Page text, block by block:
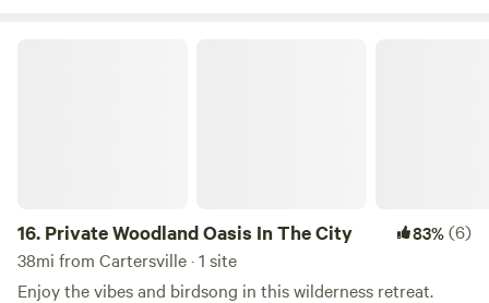
16. Private Woodland Oasis In The City 83%(6)
38mi from Cartersville · 1 site
Enjoy the vibes and birdsong in this wilderness retreat.